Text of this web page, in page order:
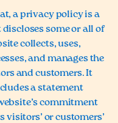
a privacy policy is a
some or all of
collects, uses,
and manages the
and customers. It
a statement
commitment
visitors’ or customers’